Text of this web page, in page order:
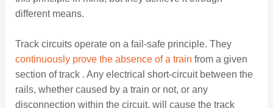
different means.
Track circuits operate on a fail-safe principle. They
continuously prove the absence of a train from a given
section of track . Any electrical short-circuit between the
rails, whether caused by a train or not, or any
disconnection within the circuit, will cause the track